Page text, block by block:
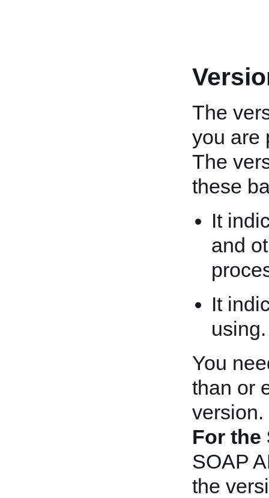
The
you are
The
these
It
and
It
using.
You
than or
version.
For the
SOAP
the